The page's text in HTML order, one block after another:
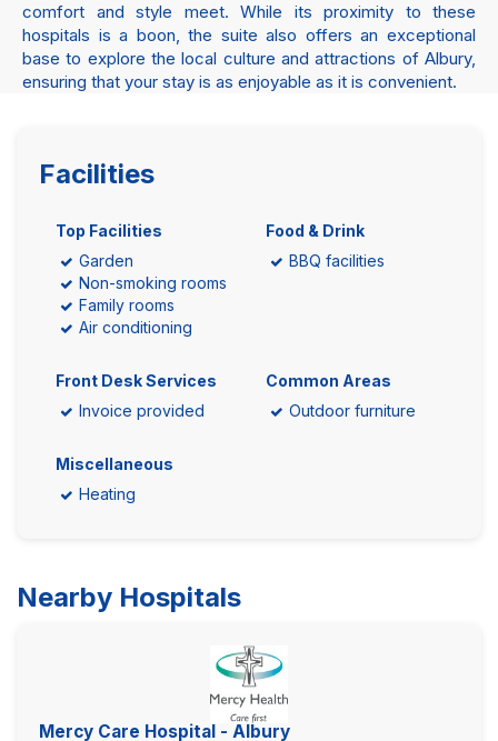
comfort and style meet. While its proximity to these
hospitals is a boon, the suite also offers an exceptional
base to explore the local culture and attractions of Albury,
ensuring that your stay is as enjoyable as it is convenient.
Facilities
Top Facilities
Garden
Non-smoking rooms
Family rooms
Air conditioning
Food & Drink
BBQ facilities
Front Desk Services
Invoice provided
Common Areas
Outdoor furniture
Miscellaneous
Heating
Nearby Hospitals
Mercy Care Hospital - Albury